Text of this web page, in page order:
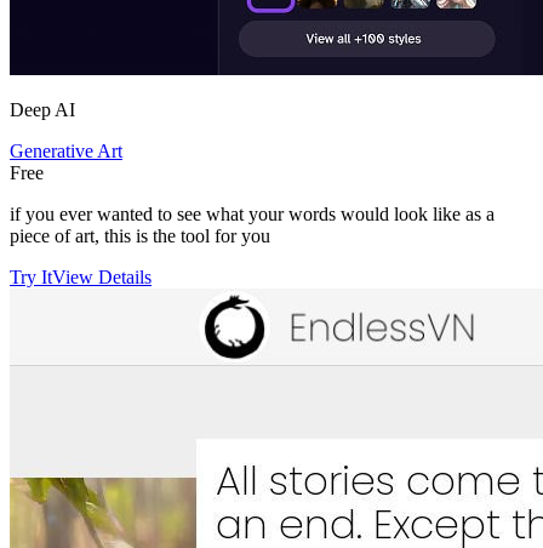
Deep AI
Generative Art
Free
if you ever wanted to see what your words would look like as a
piece of art, this is the tool for you
Try ItView Details